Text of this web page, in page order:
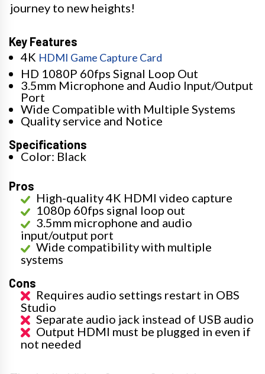
journey to new heights!
Key Features
4K HDMI Game Capture Card
HD 1080P 60fps Signal Loop Out
3.5mm Microphone and Audio Input/Output
Port
Wide Compatible with Multiple Systems
Quality service and Notice
Specifications
Color: Black
Pros
High-quality 4K HDMI video capture
1080p 60fps signal loop out
3.5mm microphone and audio
input/output port
Wide compatibility with multiple
systems
Cons
Requires audio settings restart in OBS
Studio
Separate audio jack instead of USB audio
Output HDMI must be plugged in even if
not needed